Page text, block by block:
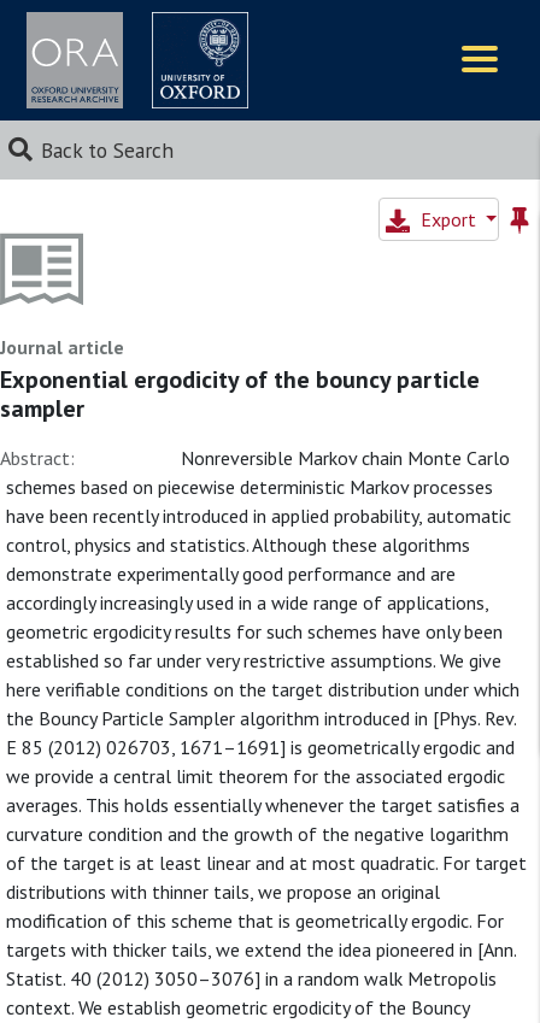
Back to Search
Export
Journal article
Exponential ergodicity of the bouncy particle
sampler
Abstract:
Nonreversible Markov chain Monte Carlo
schemes based on piecewise deterministic Markov processes
have been recently introduced in applied probability, automatic
control, physics and statistics. Although these algorithms
demonstrate experimentally good performance and are
accordingly increasingly used in a wide range of applications,
geometric ergodicity results for such schemes have only been
established so far under very restrictive assumptions. We give
here verifiable conditions on the target distribution under which
the Bouncy Particle Sampler algorithm introduced in [Phys. Rev.
E 85 (2012) 026703, 1671–1691] is geometrically ergodic and
we provide a central limit theorem for the associated ergodic
averages. This holds essentially whenever the target satisfies a
curvature condition and the growth of the negative logarithm
of the target is at least linear and at most quadratic. For target
distributions with thinner tails, we propose an original
modification of this scheme that is geometrically ergodic. For
targets with thicker tails, we extend the idea pioneered in [Ann.
Statist. 40 (2012) 3050–3076] in a random walk Metropolis
context. We establish geometric ergodicity of the Bouncy